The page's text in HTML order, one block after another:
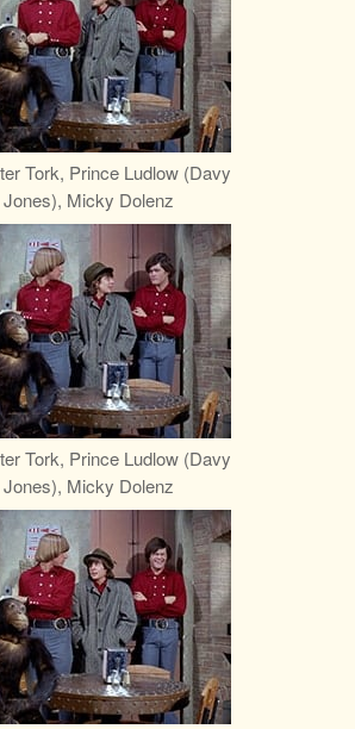
Tork, Prince Ludlow (Davy
Jones), Micky Dolenz
Tork, Prince Ludlow (Davy
Jones), Micky Dolenz